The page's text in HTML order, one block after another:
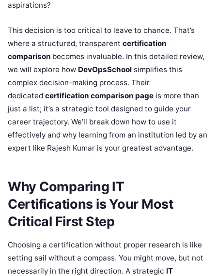
aspirations?
This decision is too critical to leave to chance. That’s
where a structured, transparent certification
comparison becomes invaluable. In this detailed review,
we will explore how DevOpsSchool simplifies this
complex decision-making process. Their
dedicated certification comparison page is more than
just a list; it’s a strategic tool designed to guide your
career trajectory. We’ll break down how to use it
effectively and why learning from an institution led by an
expert like Rajesh Kumar is your greatest advantage.
Why Comparing IT
Certifications is Your Most
Critical First Step
Choosing a certification without proper research is like
setting sail without a compass. You might move, but not
necessarily in the right direction. A strategic IT